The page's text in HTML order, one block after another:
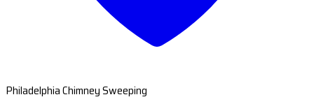
Philadelphia Chimney Sweeping